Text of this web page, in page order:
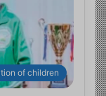
of children